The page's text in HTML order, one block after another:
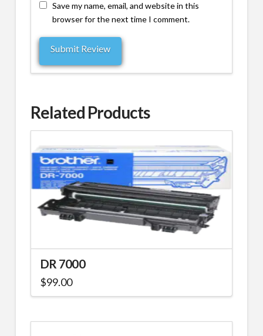
Save my name, email, and website in this
browser for the next time I comment.
Related Products
DR 7000
$99.00